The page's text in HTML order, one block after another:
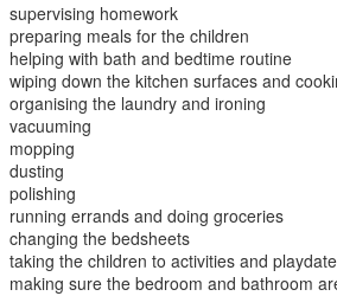
supervising homework
preparing meals for the children
helping with bath and bedtime routine
wiping down the kitchen surfaces and
organising the laundry and ironing
vacuuming
mopping
dusting
polishing
running errands and doing groceries
changing the bedsheets
taking the children to activities and
making sure the bedroom and bathroom